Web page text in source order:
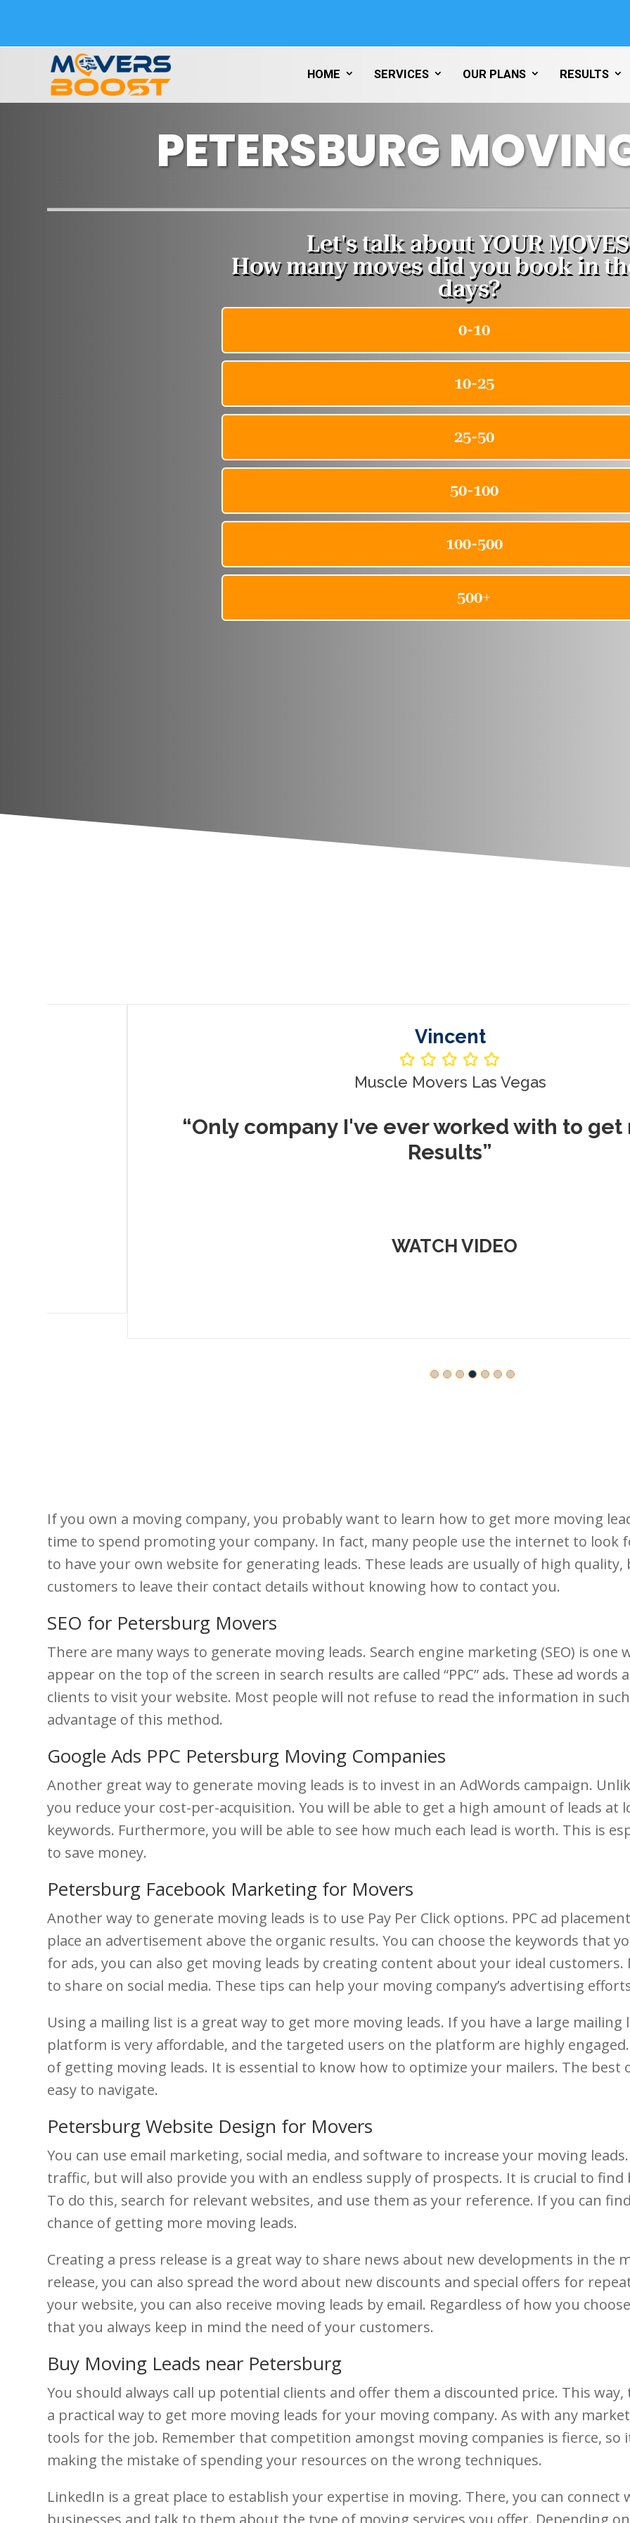
HOME SERVICES OUR PLANS RESULTS
PETERSBURG
Muscle Movers Las Vegas
“Only company I've ever worked with to get me
Results”
WATCH VIDEO
If you own a moving company, you probably want to learn how to get more moving
time to spend promoting your company. In fact, many people use the internet to look
to have your own website for generating leads. These leads are usually of high
customers to leave their contact details without knowing how to contact you.
SEO for Petersburg Movers
There are many ways to generate moving leads. Search engine marketing (SEO) is
appear on the top of the screen in search results are called “PPC” ads. These ad
clients to visit your website. Most people will not refuse to read the information in
advantage of this method.
Google Ads PPC Petersburg Moving Companies
Another great way to generate moving leads is to invest in an AdWords campaign.
you reduce your cost-per-acquisition. You will be able to get a high amount of leads
keywords. Furthermore, you will be able to see how much each lead is worth. This is
to save money.
Petersburg Facebook Marketing for Movers
Another way to generate moving leads is to use Pay Per Click options. PPC ad
place an advertisement above the organic results. You can choose the keywords that
for ads, you can also get moving leads by creating content about your ideal
to share on social media. These tips can help your moving company’s advertising
Using a mailing list is a great way to get more moving leads. If you have a large mailing
platform is very affordable, and the targeted users on the platform are highly
of getting moving leads. It is essential to know how to optimize your mailers. The best
easy to navigate.
Petersburg Website Design for Movers
You can use email marketing, social media, and software to increase your moving
traffic, but will also provide you with an endless supply of prospects. It is crucial to
To do this, search for relevant websites, and use them as your reference. If you can
chance of getting more moving leads.
Creating a press release is a great way to share news about new developments in
release, you can also spread the word about new discounts and special offers for
your website, you can also receive moving leads by email. Regardless of how you
that you always keep in mind the need of your customers.
Buy Moving Leads near Petersburg
You should always call up potential clients and offer them a discounted price. This
a practical way to get more moving leads for your moving company. As with any
tools for the job. Remember that competition amongst moving companies is fierce, so
making the mistake of spending your resources on the wrong techniques.
LinkedIn is a great place to establish your expertise in moving. There, you can
businesses and talk to them about the type of moving services you offer. Depending